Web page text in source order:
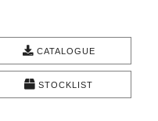
CATALOGUE
STOCKLIST